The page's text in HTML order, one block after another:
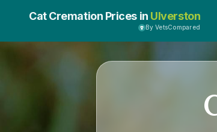
Cat Cremation Prices in Ulverston
By VetsCompared